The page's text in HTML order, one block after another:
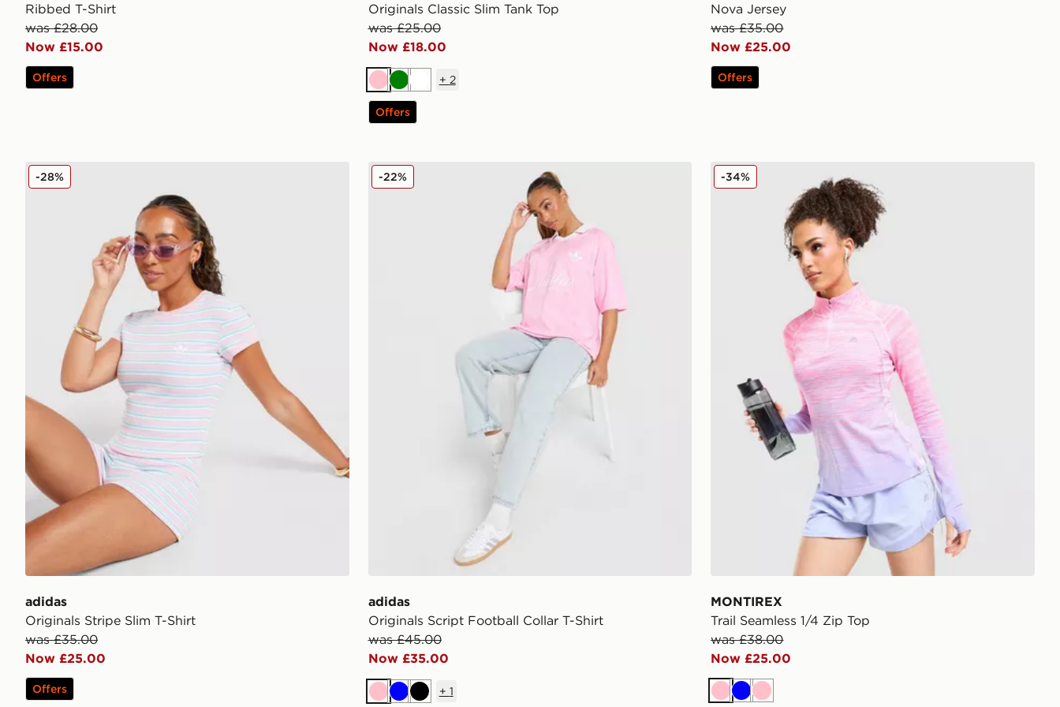
Ribbed T-Shirt
was £28.00
Now £15.00
Offers
Originals Classic Slim Tank Top
was £25.00
Now £18.00
PinkGreenWhite
+ 2
Offers
Nova Jersey
was £35.00
Now £25.00
Offers
adidas Originals Stripe Slim T-Shirt
adidas
Originals Stripe Slim T-Shirt
was £35.00
Now £25.00
-28%
Offers
adidas Originals Script Football Collar T-Shirt
adidas
Originals Script Football Collar T-Shirt
was £45.00
Now £35.00
-22%
PinkBlueBlack
+ 1
MONTIREX Trail Seamless 1/4 Zip Top
MONTIREX
Trail Seamless 1/4 Zip Top
was £38.00
Now £25.00
-34%
PinkBluePink